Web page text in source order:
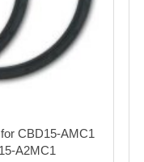
CBD15-AMC1
A2MC1